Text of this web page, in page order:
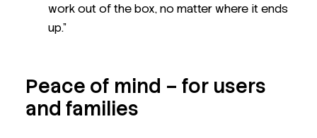
work out of the box, no matter where it ends
up.”
Peace of mind – for users
and families